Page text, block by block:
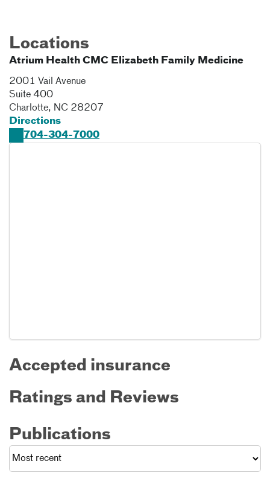
Locations
Atrium Health CMC Elizabeth Family Medicine
2001 Vail Avenue
Suite 400
Charlotte, NC 28207
Directions
704-304-7000
Accepted insurance
Ratings and Reviews
Publications